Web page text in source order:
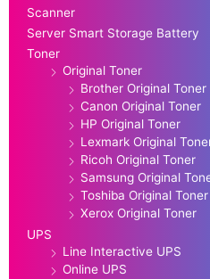
Scanner
Server Smart Storage Battery
Toner
Original Toner
Brother Original Toner
Canon Original Toner
HP Original Toner
Lexmark Original
Ricoh Original Toner
Samsung Original
Toshiba Original Toner
Xerox Original Toner
UPS
Line Interactive UPS
Online UPS